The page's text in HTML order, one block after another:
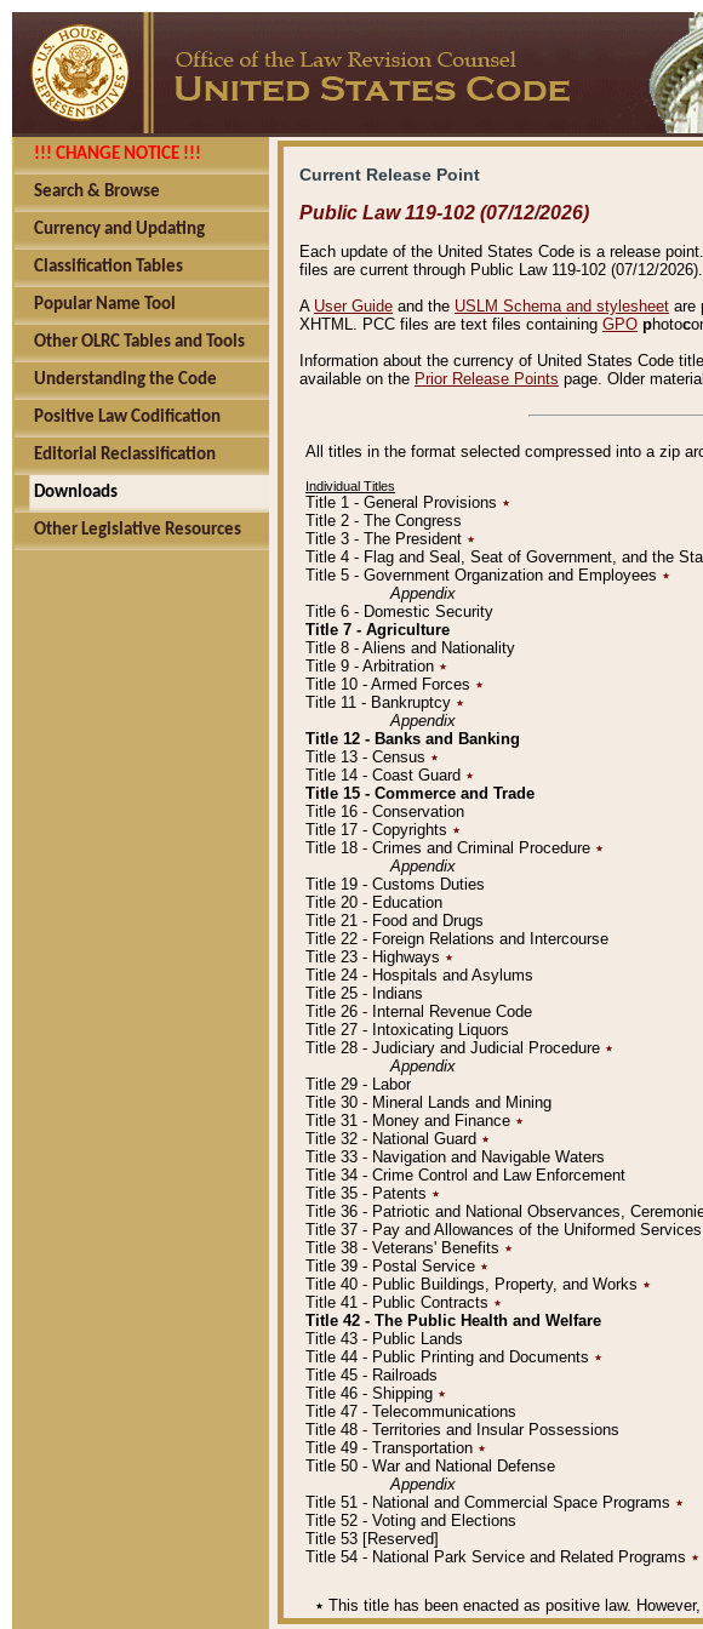
!!! CHANGE NOTICE !!!
Search & Browse
Currency and Updating
Classification Tables
Popular Name Tool
Other OLRC Tables and Tools
Understanding the Code
Positive Law Codification
Editorial Reclassification
Downloads
Other Legislative Resources
Current Release Point
Public Law 119-102 (07/12/2026)
Each update of the United States Code is a release
files are current through Public Law 119-102 (07/12/
A User Guide and the USLM Schema and stylesheet are
XHTML. PCC files are text files containing GPO photoc
Information about the currency of United States Code
available on the Prior Release Points page. Older
All titles in the format selected compressed into a zip
Individual Titles
Title 1 - General Provisions ٭
Title 2 - The Congress
Title 3 - The President ٭
Title 4 - Flag and Seal, Seat of Government, and the
Title 5 - Government Organization and Employees ٭
Appendix
Title 6 - Domestic Security
Title 7 - Agriculture
Title 8 - Aliens and Nationality
Title 9 - Arbitration ٭
Title 10 - Armed Forces ٭
Title 11 - Bankruptcy ٭
Appendix
Title 12 - Banks and Banking
Title 13 - Census ٭
Title 14 - Coast Guard ٭
Title 15 - Commerce and Trade
Title 16 - Conservation
Title 17 - Copyrights ٭
Title 18 - Crimes and Criminal Procedure ٭
Appendix
Title 19 - Customs Duties
Title 20 - Education
Title 21 - Food and Drugs
Title 22 - Foreign Relations and Intercourse
Title 23 - Highways ٭
Title 24 - Hospitals and Asylums
Title 25 - Indians
Title 26 - Internal Revenue Code
Title 27 - Intoxicating Liquors
Title 28 - Judiciary and Judicial Procedure ٭
Appendix
Title 29 - Labor
Title 30 - Mineral Lands and Mining
Title 31 - Money and Finance ٭
Title 32 - National Guard ٭
Title 33 - Navigation and Navigable Waters
Title 34 - Crime Control and Law Enforcement
Title 35 - Patents ٭
Title 36 - Patriotic and National Observances,
Title 37 - Pay and Allowances of the Uniformed Services
Title 38 - Veterans' Benefits ٭
Title 39 - Postal Service ٭
Title 40 - Public Buildings, Property, and Works ٭
Title 41 - Public Contracts ٭
Title 42 - The Public Health and Welfare
Title 43 - Public Lands
Title 44 - Public Printing and Documents ٭
Title 45 - Railroads
Title 46 - Shipping ٭
Title 47 - Telecommunications
Title 48 - Territories and Insular Possessions
Title 49 - Transportation ٭
Title 50 - War and National Defense
Appendix
Title 51 - National and Commercial Space Programs ٭
Title 52 - Voting and Elections
Title 53 [Reserved]
Title 54 - National Park Service and Related Programs ٭
٭ This title has been enacted as positive law.